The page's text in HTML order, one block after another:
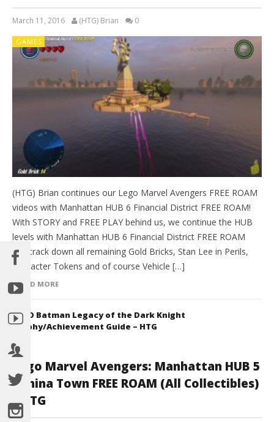
March 11, 2016 (HTG) Brian 0
GAMES
(HTG) Brian continues our Lego Marvel Avengers FREE ROAM
videos with Manhattan HUB 6 Financial District FREE ROAM!
With STORY and FREE PLAY behind us, we continue the HUB
levels with Manhattan HUB 6 Financial District FREE ROAM
and track down all remaining Gold Bricks, Stan Lee in Perils,
Character Tokens and of course Vehicle […]
READ MORE
LEGO Batman Legacy of the Dark Knight
Trophy/Achievement Guide – HTG
Lego Marvel Avengers: Manhattan HUB 5
/ China Town FREE ROAM (All Collectibles)
– HTG